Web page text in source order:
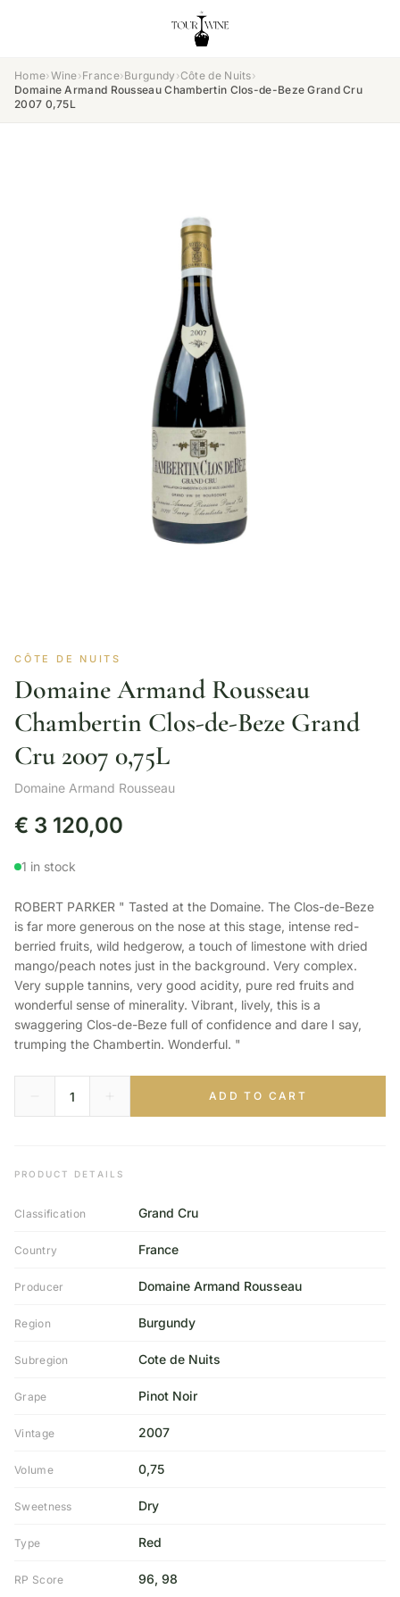
Home›Wine›France›Burgundy ›Côte de Nuits›
Domaine Armand Rousseau Chambertin Clos-de-Beze Grand Cru
2007 0,75L
CÔTE DE NUITS
Domaine Armand Rousseau
Chambertin Clos-de-Beze Grand
Cru 2007 0,75L
Domaine Armand Rousseau
€ 3 120,00
1 in stock
ROBERT PARKER " Tasted at the Domaine. The Clos-de-Beze
is far more generous on the nose at this stage, intense red-
berried fruits, wild hedgerow, a touch of limestone with dried
mango/peach notes just in the background. Very complex.
Very supple tannins, very good acidity, pure red fruits and
wonderful sense of minerality. Vibrant, lively, this is a
swaggering Clos-de-Beze full of confidence and dare I say,
trumping the Chambertin. Wonderful. "
ADD TO CART
PRODUCT DETAILS
Classification Grand Cru
Country France
Producer Domaine Armand Rousseau
Region Burgundy
Subregion Cote de Nuits
Grape Pinot Noir
Vintage 2007
Volume 0,75
Sweetness Dry
Type Red
RP Score 96, 98